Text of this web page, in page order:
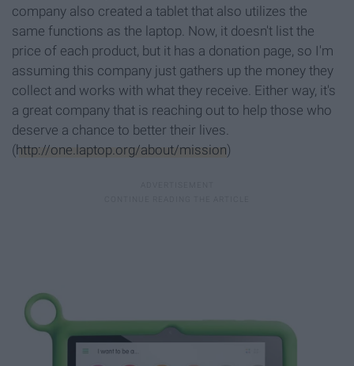
company also created a tablet that also utilizes the
same functions as the laptop. Now, it doesn't list the
price of each product, but it has a donation page, so I'm
assuming this company just gathers up the money they
collect and works with what they receive. Either way, it's
a great company that is reaching out to help those who
deserve a chance to better their lives.
(http://one.laptop.org/about/mission)